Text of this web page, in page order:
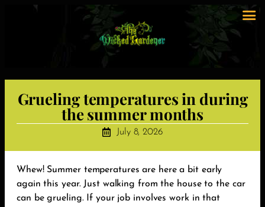
Grueling temperatures in during
the summer months
July 8, 2026
Whew! Summer temperatures are here a bit early
again this year. Just walking from the house to the car
can be grueling. If your job involves work in that